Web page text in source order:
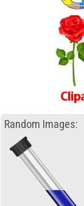
Random Images: